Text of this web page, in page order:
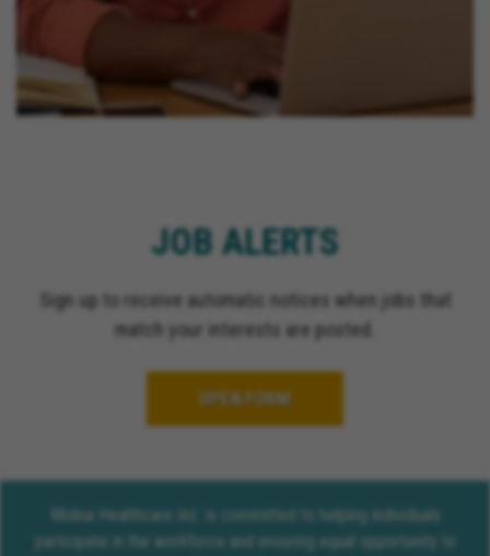
JOB ALERTS
Sign up to receive automatic notices when jobs that
match your interests are posted.
OPEN FORM
Molina Healthcare Inc. is committed to helping individuals
participate in the workforce and ensuring equal opportunity to